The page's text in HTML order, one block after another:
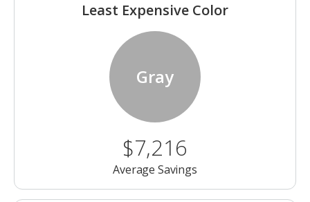
Least Expensive Color
Gray
$7,216
Average Savings